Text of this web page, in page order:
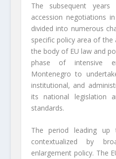
The subsequent
accession negotiations
divided into numerous
specific policy area of
the body of EU law and
phase of intensive
Montenegro to
institutional, and
its national legislation
standards.
The period leading
contextualized by
enlargement policy. The